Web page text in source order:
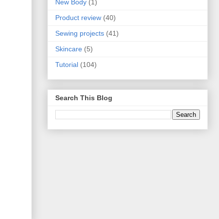
New Body (1)
Product review (40)
Sewing projects (41)
Skincare (5)
Tutorial (104)
Search This Blog